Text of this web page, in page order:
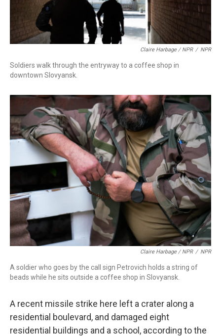
Claire Harbage / NPR / NPR
Soldiers walk through the entryway to a coffee shop in
downtown Slovyansk.
Claire Harbage / NPR / NPR
A soldier who goes by the call sign Petrovich holds a string of
beads while he sits outside a coffee shop in Slovyansk.
A recent missile strike here left a crater along a
residential boulevard, and damaged eight
residential buildings and a school, according to the